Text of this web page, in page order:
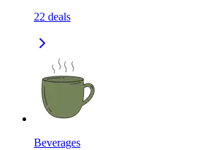
22 deals
Beverages